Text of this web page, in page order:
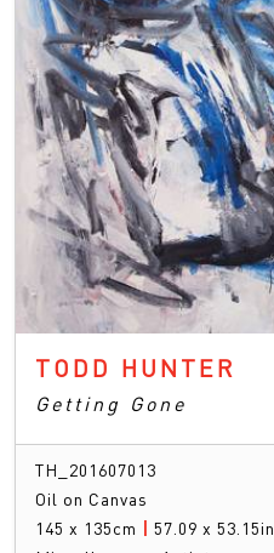
TODD HUNTER
Getting Gone
TH_201607013
Oil on Canvas
145 x 135cm
57.09 x 53.15in